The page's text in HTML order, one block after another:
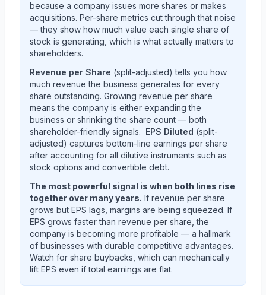
because a company issues more shares or makes
acquisitions. Per-share metrics cut through that noise
— they show how much value each single share of
stock is generating, which is what actually matters to
shareholders.
Revenue per Share (split-adjusted) tells you how
much revenue the business generates for every
share outstanding. Growing revenue per share
means the company is either expanding the
business or shrinking the share count — both
shareholder-friendly signals. EPS Diluted (split-
adjusted) captures bottom-line earnings per share
after accounting for all dilutive instruments such as
stock options and convertible debt.
The most powerful signal is when both lines rise
together over many years. If revenue per share
grows but EPS lags, margins are being squeezed. If
EPS grows faster than revenue per share, the
company is becoming more profitable — a hallmark
of businesses with durable competitive advantages.
Watch for share buybacks, which can mechanically
lift EPS even if total earnings are flat.